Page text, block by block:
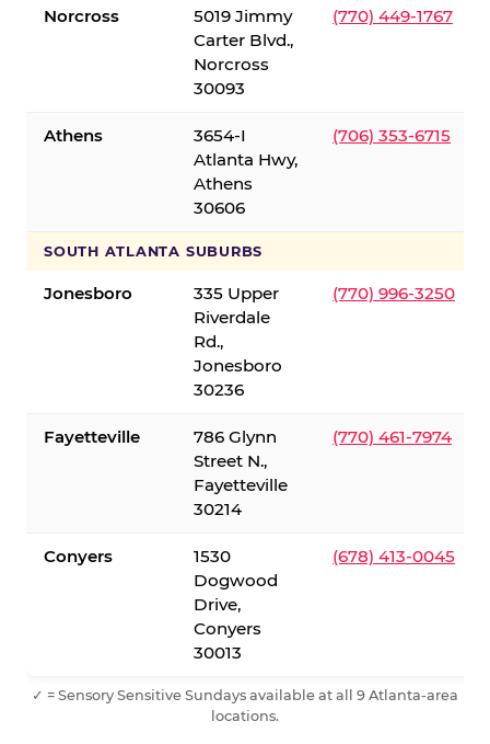
Norcross
5019 Jimmy
Carter Blvd.,
Norcross
30093
(770) 449-1767
Athens
3654-I
Atlanta Hwy,
Athens
30606
(706) 353-6715
SOUTH ATLANTA SUBURBS
Jonesboro
335 Upper
Riverdale
Rd.,
Jonesboro
30236
(770) 996-3250
Fayetteville
786 Glynn
Street N.,
Fayetteville
30214
(770) 461-7974
Conyers
1530
Dogwood
Drive,
Conyers
30013
(678) 413-0045
✓ = Sensory Sensitive Sundays available at all 9 Atlanta-area
locations.